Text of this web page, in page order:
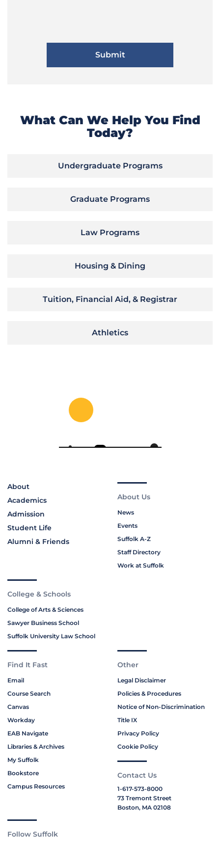
What Can We Help You Find
Today?
Undergraduate Programs
Graduate Programs
Law Programs
Housing & Dining
Tuition, Financial Aid, & Registrar
Athletics
About
Academics
Admission
Student Life
Alumni & Friends
About Us
News
Events
Suffolk A-Z
Staff Directory
Work at Suffolk
College & Schools
College of Arts & Sciences
Sawyer Business School
Suffolk University Law School
Find It Fast
Email
Course Search
Canvas
Workday
EAB Navigate
Libraries & Archives
My Suffolk
Bookstore
Campus Resources
Other
Legal Disclaimer
Policies & Procedures
Notice of Non-Discrimination
Title IX
Privacy Policy
Cookie Policy
Contact Us
1-617-573-8000
73 Tremont Street
Boston, MA 02108
Follow Suffolk